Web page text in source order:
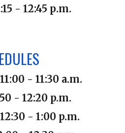
- 12:45 p.m.
11:00 - 11:30 a.m.
- 12:20 p.m.
12:30 - 1:00 p.m.